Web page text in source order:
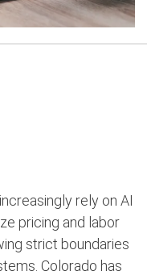
rely on AI
pricing and labor
strict boundaries
Colorado has